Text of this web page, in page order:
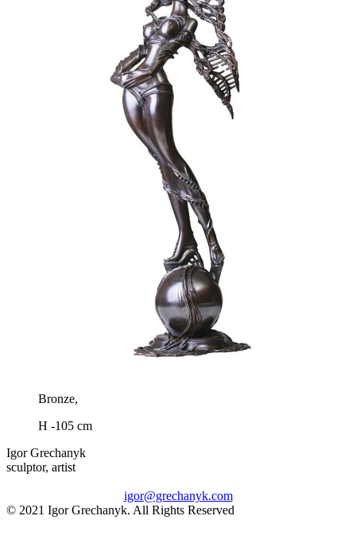
Bronze,
H -105 cm
Igor Grechanyk
sculptor, artist
igor@grechanyk.com
© 2021 Igor Grechanyk. All Rights Reserved